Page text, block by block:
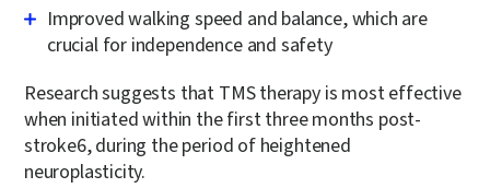
Improved walking speed and balance, which are
crucial for independence and safety
Research suggests that TMS therapy is most effective
when initiated within the first three months post-
stroke6, during the period of heightened
neuroplasticity.